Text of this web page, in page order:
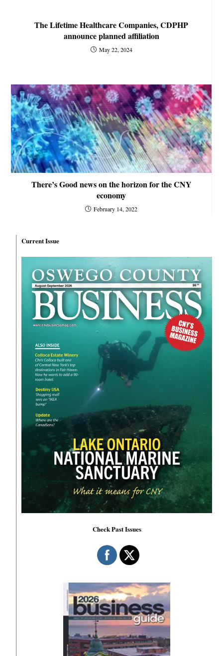
The Lifetime Healthcare Companies, CDPHP
announce planned affiliation
May 22, 2024
There’s Good news on the horizon for the CNY
economy
February 14, 2022
Current Issue
Check Past Issues